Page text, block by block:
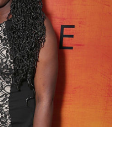
I can’t tell you how much your classes
and school mean to us. Jack loves
Chess, and you have taught him to be
a genuinely great player. On top of
that, teaching him to take direction,
constructive criticism and that
mistakes are ok. I honestly can’t thank
you enough!”